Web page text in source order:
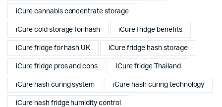
iCure cannabis concentrate storage
iCure cold storage for hash iCure fridge benefits
iCure fridge for hash UK iCure fridge hash storage
iCure fridge pros and cons iCure fridge Thailand
iCure hash curing system iCure hash curing technology
iCure hash fridge humidity control